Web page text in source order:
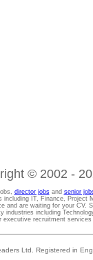
© 2002 -
director jobsand senior
including IT, Finance, Project
and are waiting for your CV.
industries including
executive recruitment
Ltd. Registered in